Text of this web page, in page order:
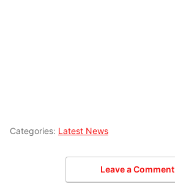
Categories: Latest News
Leave a Comment